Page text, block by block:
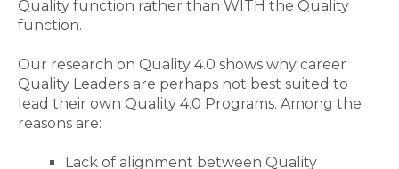
Quality function rather than WITH the Quality
function.
Our research on Quality 4.0 shows why career
Quality Leaders are perhaps not best suited to
lead their own Quality 4.0 Programs. Among the
reasons are:
Lack of alignment between Quality